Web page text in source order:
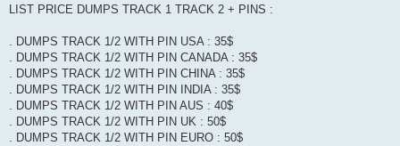
LIST PRICE DUMPS TRACK 1 TRACK 2 + PINS :
. DUMPS TRACK 1/2 WITH PIN USA : 35$
. DUMPS TRACK 1/2 WITH PIN CANADA : 35$
. DUMPS TRACK 1/2 WITH PIN CHINA : 35$
. DUMPS TRACK 1/2 WITH PIN INDIA : 35$
. DUMPS TRACK 1/2 WITH PIN AUS : 40$
. DUMPS TRACK 1/2 WITH PIN UK : 50$
. DUMPS TRACK 1/2 WITH PIN EURO : 50$